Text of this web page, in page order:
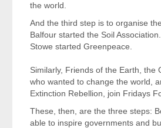
the world.
And the third step is to organise
Balfour started the Soil
Stowe started Greenpeace.
Similarly, Friends of the Earth,
who wanted to change the world,
Extinction Rebellion, join Fridays
These, then, are the three steps:
able to inspire governments and